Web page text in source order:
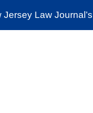
The Stein Public
Law